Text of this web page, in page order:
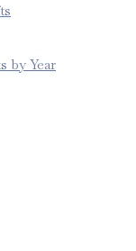
by Year